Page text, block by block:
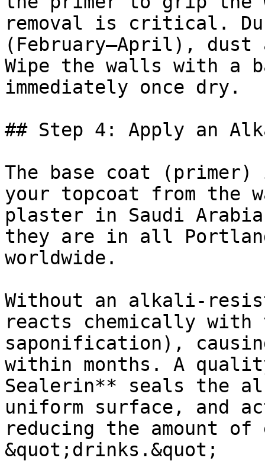
removal is critical.
(February–April), dust
Wipe the walls with a
immediately once dry.
## Step 4: Apply an
The base coat
your topcoat from the
plaster in Saudi
they are in all
worldwide.
Without an alkali-
reacts chemically
saponification),
within months. A
Sealerin** seals the
uniform surface, and
reducing the amount
&quot;drinks.&quot;